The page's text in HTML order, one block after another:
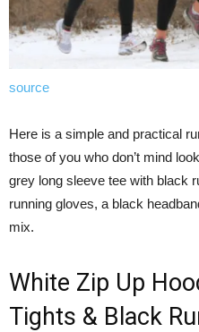
source
Here is a simple and practical
those of you who don’t mind
grey long sleeve tee with black
running gloves, a black
mix.
White Zip Up
Tights & Black